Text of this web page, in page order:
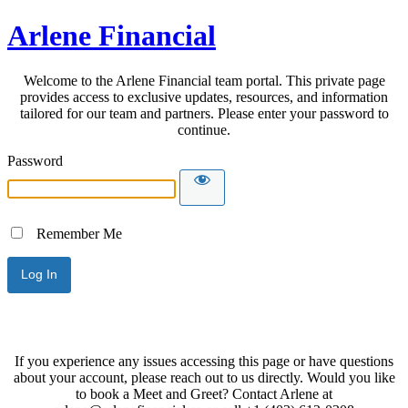
Arlene Financial
Welcome to the Arlene Financial team portal. This private page
provides access to exclusive updates, resources, and information
tailored for our team and partners. Please enter your password to
continue.
Password
Remember Me
If you experience any issues accessing this page or have questions
about your account, please reach out to us directly. Would you like
to book a Meet and Greet? Contact Arlene at